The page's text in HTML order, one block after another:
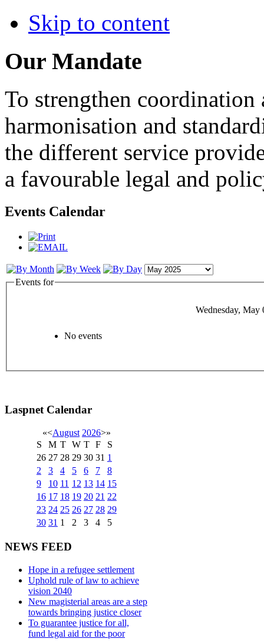
Skip to content
Our Mandate
To strengthen
harmonisation and
the different service
a favourable legal and
Events Calendar
Events for
Wednesday, May
No events
Laspnet Calendar
«<August 2026>»
S
M T W T F
S
26 27 28 29 30 31 1
2
3 4 5 6 7
8
9
10 11 12 13 14 15
16 17 18 19 20 21 22
23 24 25 26 27 28 29
30 31 1 2 3 4 5
NEWS FEED
Hope in a refugee settlement
Uphold rule of law to achieve
vision 2040
New magisterial areas are a step
towards bringing justice closer
To guarantee justice for all,
fund legal aid for the poor